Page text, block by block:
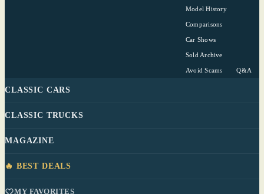
Model History
Comparisons
Car Shows
Sold Archive
Avoid Scams Q&A
CLASSIC CARS
CLASSIC TRUCKS
MAGAZINE
🔥 BEST DEALS
MY FAVORITES